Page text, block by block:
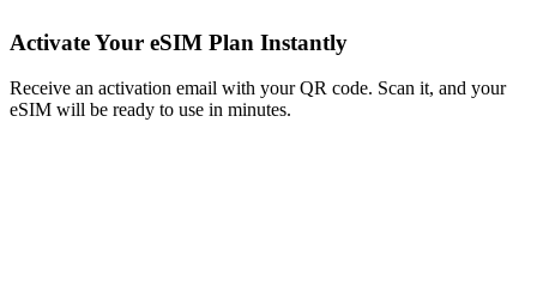
Activate Your eSIM Plan Instantly
Receive an activation email with your QR code. Scan it, and your
eSIM will be ready to use in minutes.